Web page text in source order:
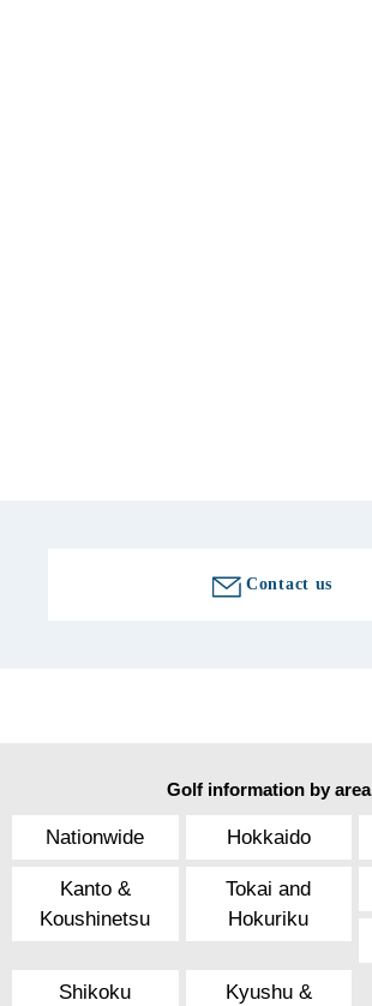
Contact us
Golf information by area
Nationwide Hokkaido
Kanto &
Koushinetsu
Tokai and
Hokuriku
Shikoku
Kyushu &